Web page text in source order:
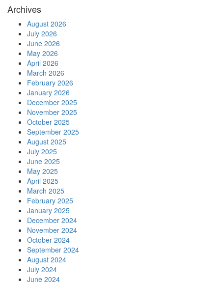
Archives
August 2026
July 2026
June 2026
May 2026
April 2026
March 2026
February 2026
January 2026
December 2025
November 2025
October 2025
September 2025
August 2025
July 2025
June 2025
May 2025
April 2025
March 2025
February 2025
January 2025
December 2024
November 2024
October 2024
September 2024
August 2024
July 2024
June 2024